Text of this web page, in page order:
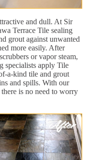
and dull. At Sir
Terrace Tile sealing
grout against unwanted
more easily. After
or vapor steam,
specialists apply Tile
a-kind tile and grout
and spills. With our
is no need to worry